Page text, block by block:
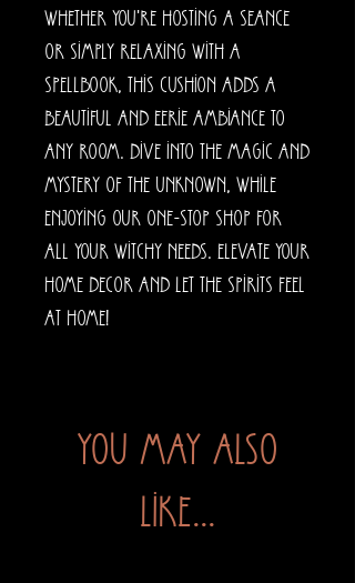
Whether you're hosting a seance
or simply relaxing with a
spellbook, this cushion adds a
beautiful and eerie ambiance to
any room. Dive into the magic and
mystery of the unknown, while
enjoying our one-stop shop for
all your witchy needs. Elevate your
home decor and let the spirits feel
at home!
You may also
like...